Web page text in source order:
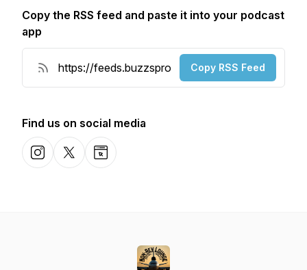
Copy the RSS feed and paste it into your podcast
app
Copy RSS Feed
Find us on social media
InstagramX-comWebsite